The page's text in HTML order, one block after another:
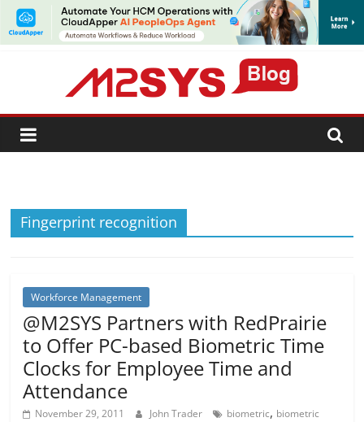
SUBSCRIBE
Fingerprint recognition
Workforce Management
@M2SYS Partners with RedPrairie
to Offer PC-based Biometric Time
Clocks for Employee Time and
Attendance
November 29, 2011 John Trader biometric, biometric